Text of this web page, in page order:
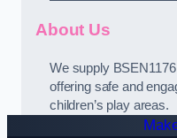
About Us
We supply
offering safe and
children’s play areas.